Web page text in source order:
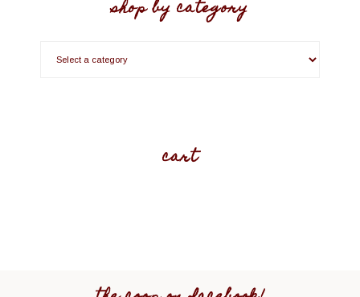
shop by category
cart